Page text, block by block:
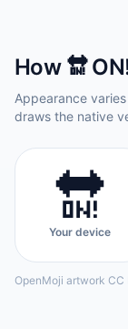
How 🔛
Appearance
draws the native
🔛
Your device
OpenMoji artwork